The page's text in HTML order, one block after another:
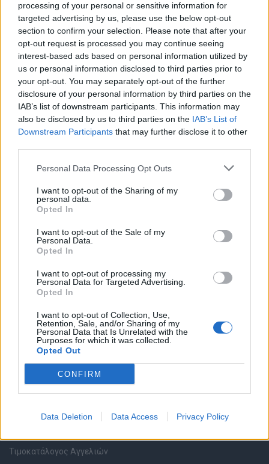
processing of your personal or sensitive information for
targeted advertising by us, please use the below opt-out
section to confirm your selection. Please note that after your
opt-out request is processed you may continue seeing
interest-based ads based on personal information utilized by
us or personal information disclosed to third parties prior to
your opt-out. You may separately opt-out of the further
disclosure of your personal information by third parties on the
IAB’s list of downstream participants. This information may
also be disclosed by us to third parties on the IAB’s List of
Downstream Participants that may further disclose it to other
Personal Data Processing Opt Outs
I want to opt-out of the Sharing of my
personal data.
Opted In
I want to opt-out of the Sale of my
Personal Data.
Opted In
I want to opt-out of processing my
Personal Data for Targeted Advertising.
Opted In
I want to opt-out of Collection, Use,
Retention, Sale, and/or Sharing of my
Personal Data that Is Unrelated with the
Purposes for which it was collected.
Opted Out
CONFIRM
Data Deletion Data Access Privacy Policy
Θέσεις εργασίας
Όλες οι Θέσεις Εργασίας
Θέσεις Εργασίας ανά Ειδικότητα
Θέσεις Εργασίας ανά Εταιρεία
Καταχώρηση Online Βιογραφικού
Συμβουλές Καριέρας
HR corner
Ερωτήσεις συνεντεύξεων
Υπηρεσίες εταιριών
Εγγραφή & Καταχώρηση Αγγελίας
Τιμοκατάλογος Αγγελιών